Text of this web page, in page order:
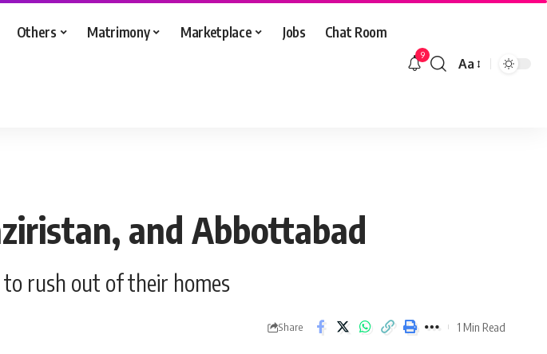
Others Matrimony Marketplace Jobs Chat Room
9
Font
Aa
and Abbottabad
to rush out of their homes
Share 1 Min Read